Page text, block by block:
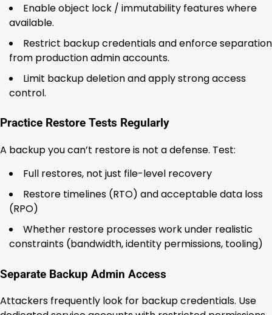
Enable object lock / immutability features where
available.
Restrict backup credentials and enforce separation
from production admin accounts.
Limit backup deletion and apply strong access
control.
Practice Restore Tests Regularly
A backup you can’t restore is not a defense. Test:
Full restores, not just file-level recovery
Restore timelines (RTO) and acceptable data loss
(RPO)
Whether restore processes work under realistic
constraints (bandwidth, identity permissions, tooling)
Separate Backup Admin Access
Attackers frequently look for backup credentials. Use